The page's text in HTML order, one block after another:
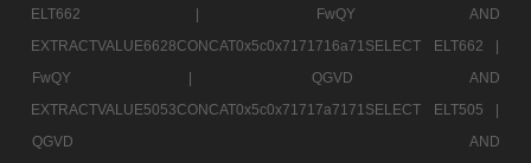
ELT662 |
FwQY AND
EXTRACTVALUE6628CONCAT0x5c0x7171716a71SELECT ELT662 |
FwQY |
QGVD AND
EXTRACTVALUE5053CONCAT0x5c0x71717a7171SELECT ELT505 |
QGVD AND